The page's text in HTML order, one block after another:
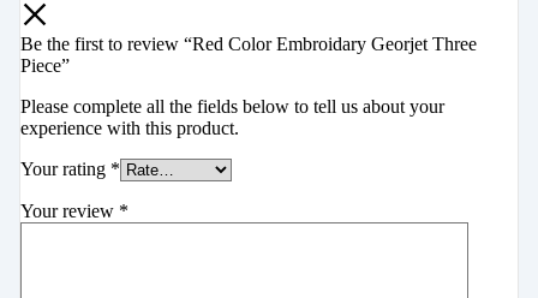
Be the first to review “Red Color Embroidary Georjet Three
Piece”
Please complete all the fields below to tell us about your
experience with this product.
Your rating *
Your review *